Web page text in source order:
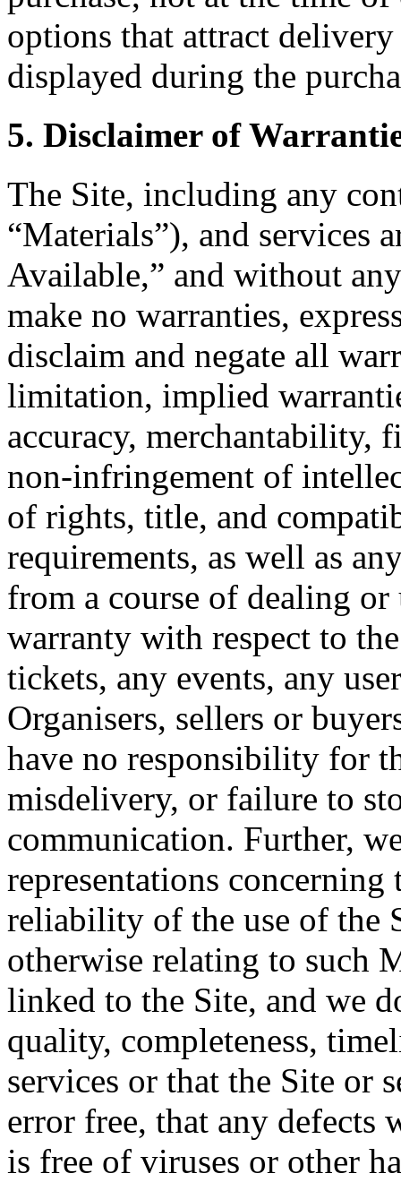
options that attract
displayed during the
5. Disclaimer of
The Site, including any
“Materials”), and services
Available,” and without
make no warranties,
disclaim and negate all
limitation, implied
accuracy, merchantability,
non-infringement of
of rights, title, and
requirements, as well as
from a course of dealing or
warranty with respect to
tickets, any events, any
Organisers, sellers or
have no responsibility for
misdelivery, or failure to
communication. Further,
representations
reliability of the use of the
otherwise relating to such
linked to the Site, and we
quality, completeness,
services or that the Site or
error free, that any defects
is free of viruses or other